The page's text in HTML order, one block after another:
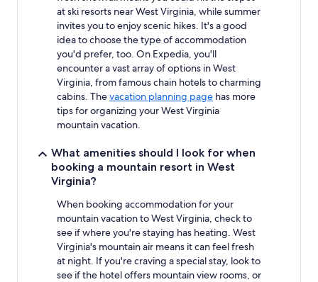
Additional
at ski resorts near West Virginia, while summer
invites you to enjoy scenic hikes. It's a good
idea to choose the type of accommodation
you'd prefer, too. On Expedia, you'll
encounter a vast array of options in West
Virginia, from famous chain hotels to charming
cabins. Thevacation planning page has more
tips for organizing your West Virginia
mountain vacation.
What amenities should I look for when
booking a mountain resort in West
Virginia?
When booking accommodation for your
mountain vacation to West Virginia, check to
see if where you're staying has heating. West
Virginia's mountain air means it can feel fresh
at night. If you're craving a special stay, look to
see if the hotel offers mountain view rooms, or